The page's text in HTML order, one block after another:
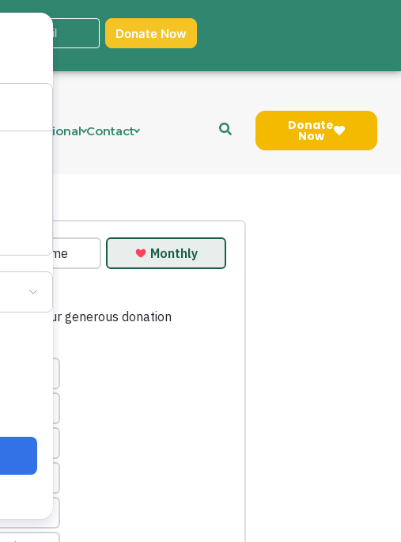
International Contact Donate
Now